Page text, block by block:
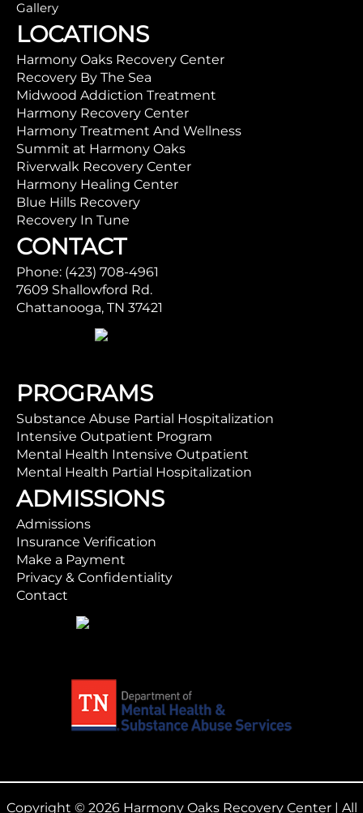
Gallery
LOCATIONS
Harmony Oaks Recovery Center
Recovery By The Sea
Midwood Addiction Treatment
Harmony Recovery Center
Harmony Treatment And Wellness
Summit at Harmony Oaks
Riverwalk Recovery Center
Harmony Healing Center
Blue Hills Recovery
Recovery In Tune
CONTACT
Phone: (423) 708-4961
7609 Shallowford Rd.
Chattanooga, TN 37421
PROGRAMS
Substance Abuse Partial Hospitalization
Intensive Outpatient Program
Mental Health Intensive Outpatient
Mental Health Partial Hospitalization
ADMISSIONS
Admissions
Insurance Verification
Make a Payment
Privacy & Confidentiality
Contact
Copyright © 2026 Harmony Oaks Recovery Center | All